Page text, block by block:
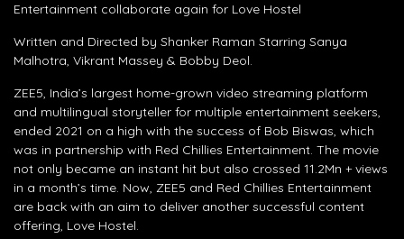
Entertainment collaborate again for Love Hostel
Written and Directed by Shanker Raman Starring Sanya
Malhotra, Vikrant Massey & Bobby Deol.
ZEE5, India’s largest home-grown video streaming platform
and multilingual storyteller for multiple entertainment seekers,
ended 2021 on a high with the success of Bob Biswas, which
was in partnership with Red Chillies Entertainment. The movie
not only became an instant hit but also crossed 11.2Mn + views
in a month’s time. Now, ZEE5 and Red Chillies Entertainment
are back with an aim to deliver another successful content
offering, Love Hostel.